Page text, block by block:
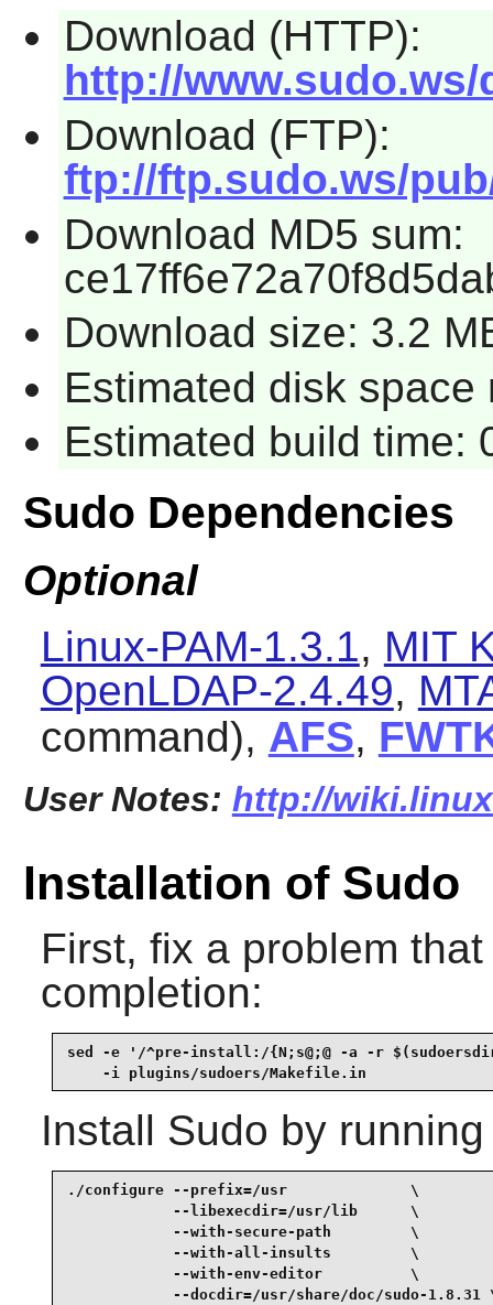
Download (HTTP):
http://
Download (FTP):
ftp://ftp.sudo.ws/
Download MD5 sum:
Download size: 3.2
Estimated disk
Estimated build time:
Sudo Dependencies
Optional
Linux-PAM-1.3.1, MIT
OpenLDAP-2.4.49,
command), AFS,
User Notes: http://
Installation of Sudo
First, fix a problem
completion:
sed -e '/^pre-install:/{N;s@;@ -a -r
    -i plugins/sudoers/Makefile.in
Install Sudo by
./configure --prefix=/usr              \
            --libexecdir=/usr/lib      \
            --with-secure-path         \
            --with-all-insults         \
            --with-env-editor          \
--docdir=/usr/share/doc/sudo-1.8.31